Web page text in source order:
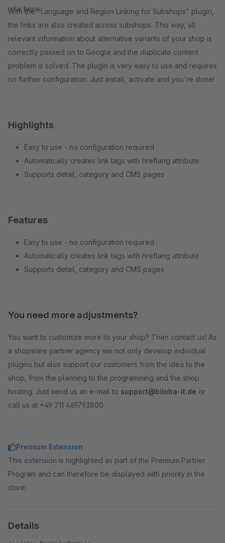
role here.
With the "Language and Region Linking for Subshops" plugin,
the links are also created across subshops. This way, all
relevant information about alternative variants of your shop is
correctly passed on to Google and the duplicate content
problem is solved. The plugin is very easy to use and requires
no further configuration. Just install, activate and you're done!
Highlights
Easy to use - no configuration required
Automatically creates link tags with hreflang attribute
Supports detail, category and CMS pages
Features
Easy to use - no configuration required
Automatically creates link tags with hreflang attribute
Supports detail, category and CMS pages
You need more adjustments?
You want to customize more to your shop? Then contact us! As
a shopware partner agency we not only develop individual
plugins but also support our customers from the idea to the
shop, from the planning to the programming and the shop
hosting. Just send us an e-mail to support@biloba-it.de or
call us at +49 711 469793800.
Premium Extension
This extension is highlighted as part of the Premium Partner
Program and can therefore be displayed with priority in the
store.
Details